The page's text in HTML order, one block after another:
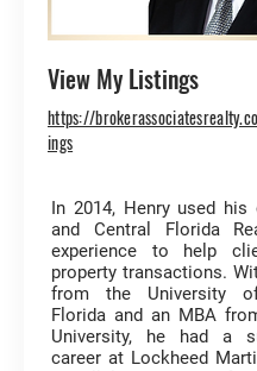
View My Listings
https://
ings
In 2014, Henry used his
and Central Florida
experience to help
property transactions.
from the University
Florida and an MBA
University, he had a
career at Lockheed